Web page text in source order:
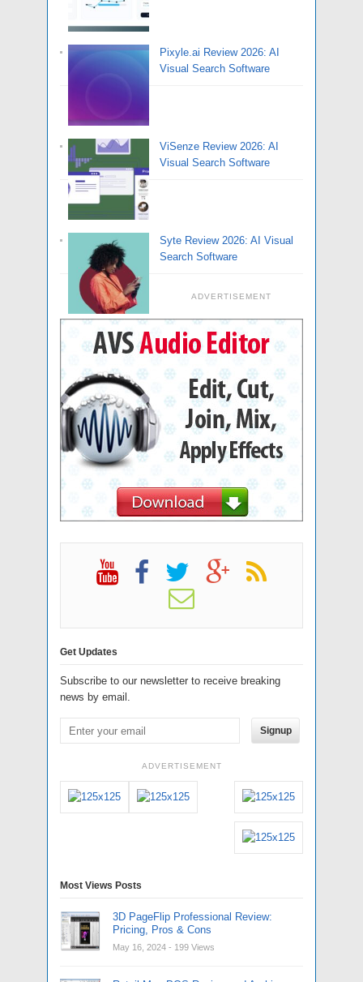
Pixyle.ai Review 2026: AI
Visual Search Software
ViSenze Review 2026: AI
Visual Search Software
Syte Review 2026: AI Visual
Search Software
ADVERTISEMENT
Get Updates
Subscribe to our newsletter to receive breaking
news by email.
Signup
ADVERTISEMENT
Most Views Posts
3D PageFlip Professional Review:
Pricing, Pros & Cons
May 16, 2024 - 199 Views